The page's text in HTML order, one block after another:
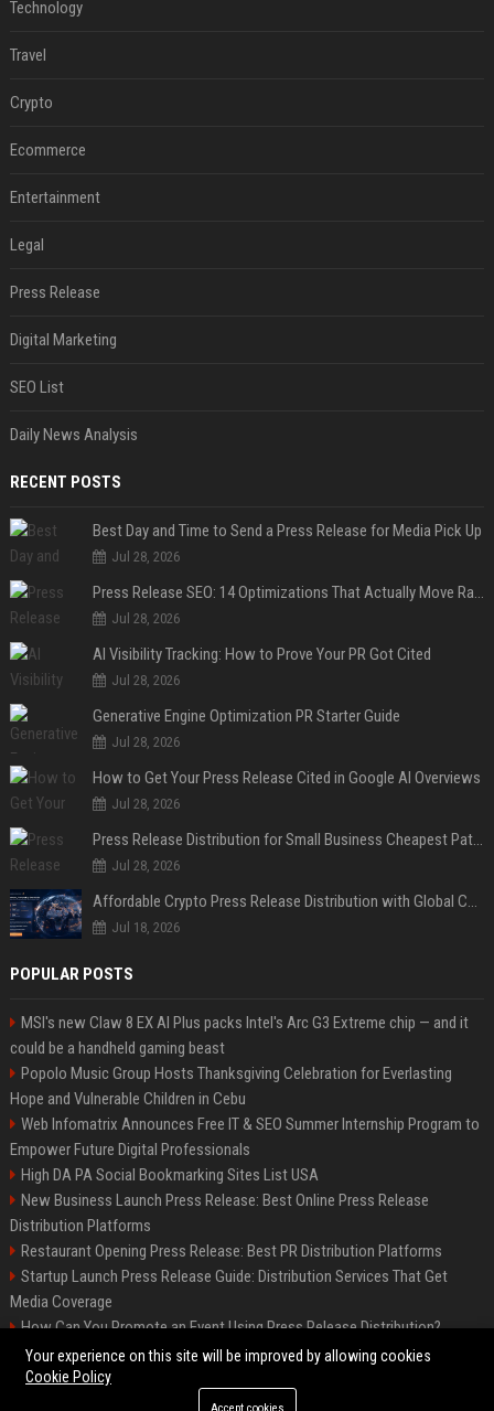
Technology
Travel
Crypto
Ecommerce
Entertainment
Legal
Press Release
Digital Marketing
SEO List
Daily News Analysis
RECENT POSTS
Best Day and Time to Send a Press Release for Media Pick Up
Jul 28, 2026
Press Release SEO: 14 Optimizations That Actually Move Rankings
Jul 28, 2026
AI Visibility Tracking: How to Prove Your PR Got Cited
Jul 28, 2026
Generative Engine Optimization PR Starter Guide
Jul 28, 2026
How to Get Your Press Release Cited in Google AI Overviews
Jul 28, 2026
Press Release Distribution for Small Business Cheapest Path to Real Coverage
Jul 28, 2026
Affordable Crypto Press Release Distribution with Global Coverage
Jul 18, 2026
POPULAR POSTS
MSI's new Claw 8 EX AI Plus packs Intel's Arc G3 Extreme chip — and it
could be a handheld gaming beast
Popolo Music Group Hosts Thanksgiving Celebration for Everlasting
Hope and Vulnerable Children in Cebu
Web Infomatrix Announces Free IT & SEO Summer Internship Program to
Empower Future Digital Professionals
High DA PA Social Bookmarking Sites List USA
New Business Launch Press Release: Best Online Press Release
Distribution Platforms
Restaurant Opening Press Release: Best PR Distribution Platforms
Startup Launch Press Release Guide: Distribution Services That Get
Media Coverage
How Can You Promote an Event Using Press Release Distribution?
News Wire Service For Startup Funding Stories | PR Wires
Your experience on this site will be improved by allowing cookies
Cookie Policy